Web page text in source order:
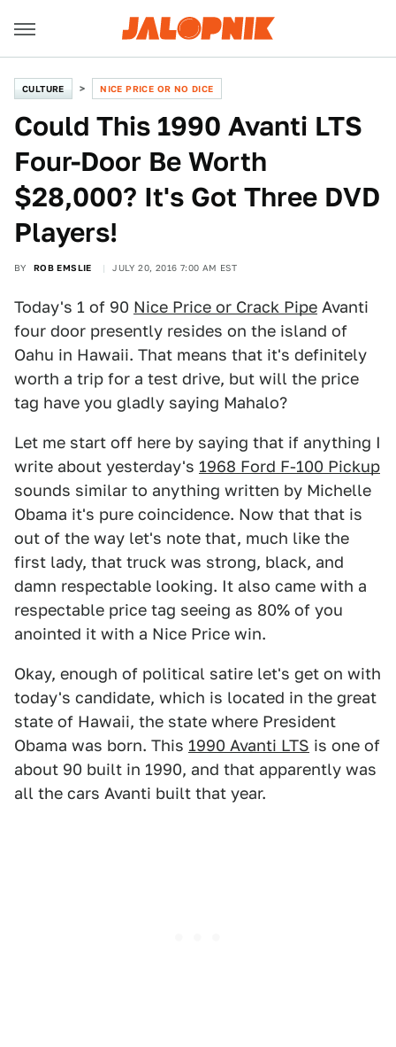
CULTURE NICE PRICE OR NO DICE
Could This 1990 Avanti LTS
Four-Door Be Worth
$28,000? It's Got Three DVD
Players!
BY ROB EMSLIE JULY 20, 2016 7:00 AM EST
Today's 1 of 90 Nice Price or Crack Pipe Avanti
four door presently resides on the island of
Oahu in Hawaii. That means that it's definitely
worth a trip for a test drive, but will the price
tag have you gladly saying Mahalo?
Let me start off here by saying that if anything I
write about yesterday's 1968 Ford F-100 Pickup
sounds similar to anything written by Michelle
Obama it's pure coincidence. Now that that is
out of the way let's note that, much like the
first lady, that truck was strong, black, and
damn respectable looking. It also came with a
respectable price tag seeing as 80% of you
anointed it with a Nice Price win.
Okay, enough of political satire let's get on with
today's candidate, which is located in the great
state of Hawaii, the state where President
Obama was born. This 1990 Avanti LTS is one of
about 90 built in 1990, and that apparently was
all the cars Avanti built that year.